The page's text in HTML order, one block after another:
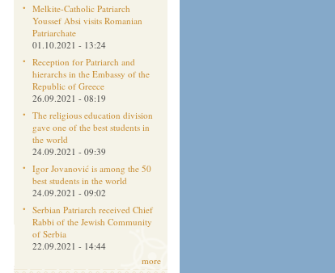
Melkite-Catholic Patriarch
Youssef Absi visits Romanian
Patriarchate
01.10.2021 - 13:24
Reception for Patriarch and
hierarchs in the Embassy of the
Republic of Greece
26.09.2021 - 08:19
The religious education division
gave one of the best students in
the world
24.09.2021 - 09:39
Igor Jovanović is among the 50
best students in the world
24.09.2021 - 09:02
Serbian Patriarch received Chief
Rabbi of the Jewish Community
of Serbia
22.09.2021 - 14:44
more